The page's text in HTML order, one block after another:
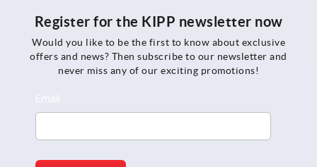
Register for the KIPP newsletter now
Would you like to be the first to know about exclusive
offers and news? Then subscribe to our newsletter and
never miss any of our exciting promotions!